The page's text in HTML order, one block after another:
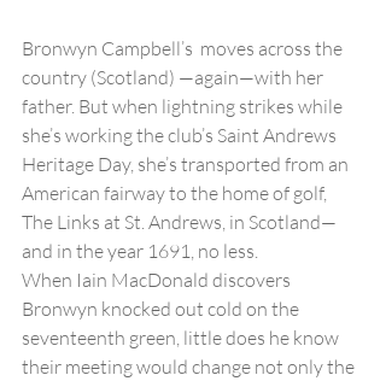
Bronwyn Campbell’s  moves across the
country (Scotland) —again—with her
father. But when lightning strikes while
she’s working the club’s Saint Andrews
Heritage Day, she’s transported from an
American fairway to the home of golf,
The Links at St. Andrews, in Scotland—
and in the year 1691, no less.
When Iain MacDonald discovers
Bronwyn knocked out cold on the
seventeenth green, little does he know
their meeting would change not only the